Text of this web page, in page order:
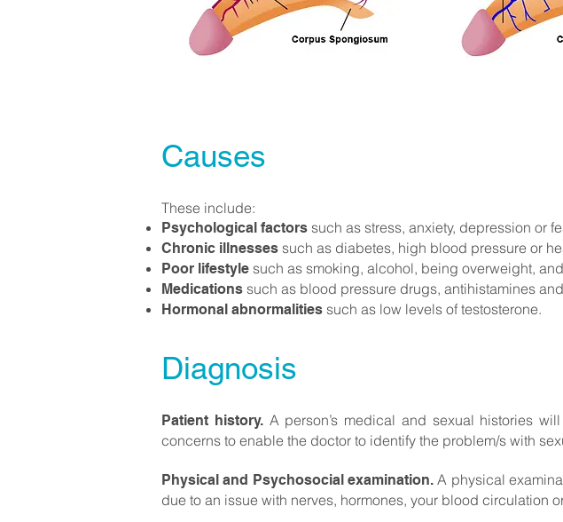
Causes
These include:
Psychological factors such as stress, anxiety, depression or
Chronic illnesses such as diabetes, high blood pressure or
Poor lifestyle such as smoking, alcohol, being overweight,
Medications such as blood pressure drugs, antihistamines
Hormonal abnormalities such as low levels of testosterone.
Diagnosis
Patient history.A person’s medical and sexual histories
concerns to enable the doctor to identify the problem/s with
Physical and Psychosocial examination.A physical
due to an issue with nerves, hormones, your blood circulation